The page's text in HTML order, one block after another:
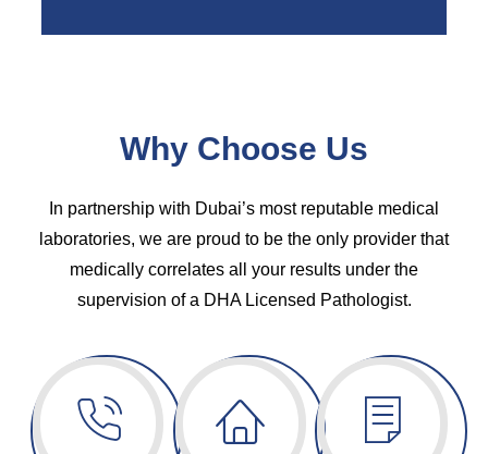
Why Choose Us
In partnership with Dubai’s most reputable medical
laboratories, we are proud to be the only provider that
medically correlates all your results under the
supervision of a DHA Licensed Pathologist.